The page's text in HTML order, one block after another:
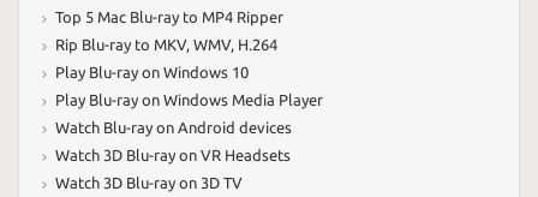
Top 5 Mac Blu-ray to MP4 Ripper
Rip Blu-ray to MKV, WMV, H.264
Play Blu-ray on Windows 10
Play Blu-ray on Windows Media Player
Watch Blu-ray on Android devices
Watch 3D Blu-ray on VR Headsets
Watch 3D Blu-ray on 3D TV